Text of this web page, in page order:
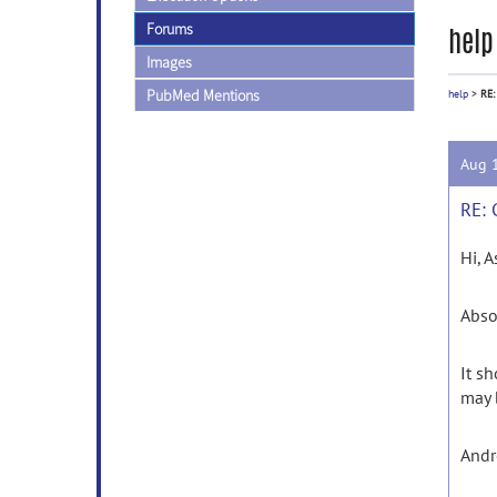
Forums
Images
PubMed Mentions
help
help >
Aug
RE:
Hi,
It